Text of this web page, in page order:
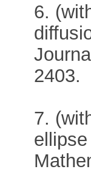
6.
2403.
7.